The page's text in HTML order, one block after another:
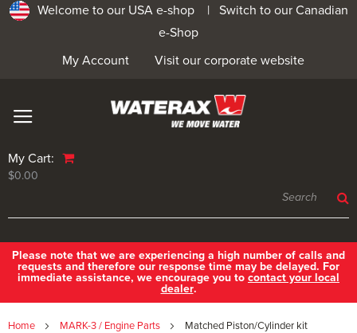
Welcome to our USA e-shop | Switch to our Canadian
e-Shop
Visit our corporate website
My Account
My Cart:
$0.00
Please note that we are experiencing a high number of calls and
requests and therefore our response time may be delayed. For
immediate assistance, we encourage you to contact your local
dealer.
Home MARK-3 / Engine Parts Matched Piston/Cylinder kit